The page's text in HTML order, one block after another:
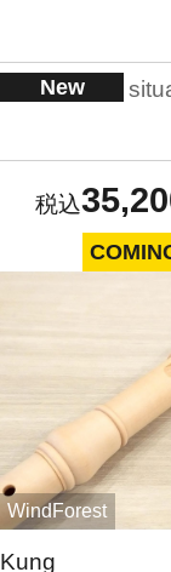
New
WindForest
Kung